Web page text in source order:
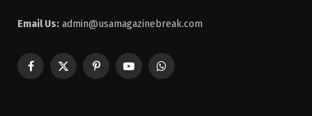
Email Us: admin@usamagazinebreak.com
Facebook
X
PinterestYouTubeWhatsApp